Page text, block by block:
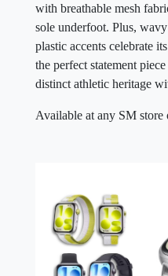
with breathable mesh
sole underfoot. Plus,
plastic accents celebrate
the perfect statement
distinct athletic heritage
Available at any SM